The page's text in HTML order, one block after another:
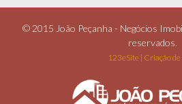
© 2015 João Peçanha - Negócios
reservados.
123eSite | Criação de